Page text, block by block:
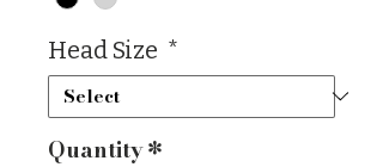
Head Size *
Quantity*